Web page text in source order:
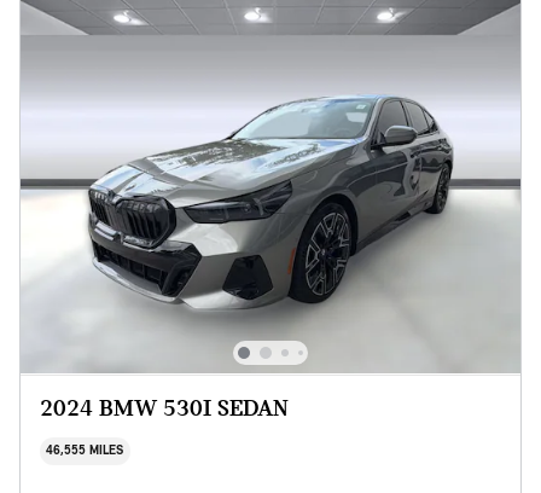
2024 BMW 530I SEDAN
46,555 MILES